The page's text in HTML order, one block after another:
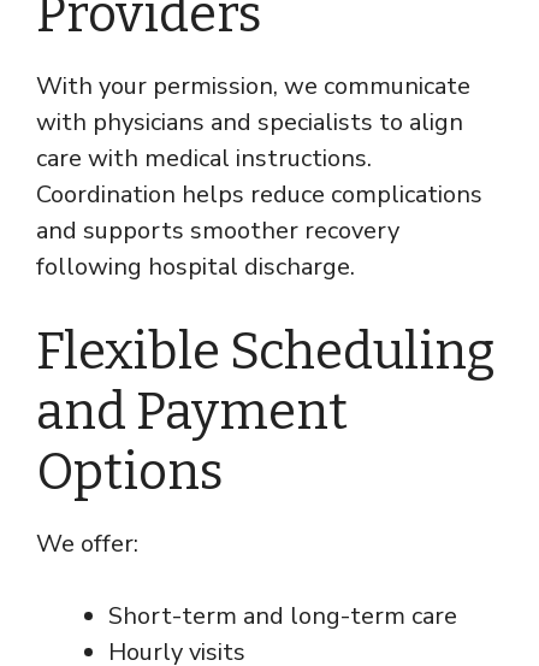
Providers
With your permission, we communicate
with physicians and specialists to align
care with medical instructions.
Coordination helps reduce complications
and supports smoother recovery
following hospital discharge.
Flexible Scheduling
and Payment
Options
We offer:
Short-term and long-term care
Hourly visits